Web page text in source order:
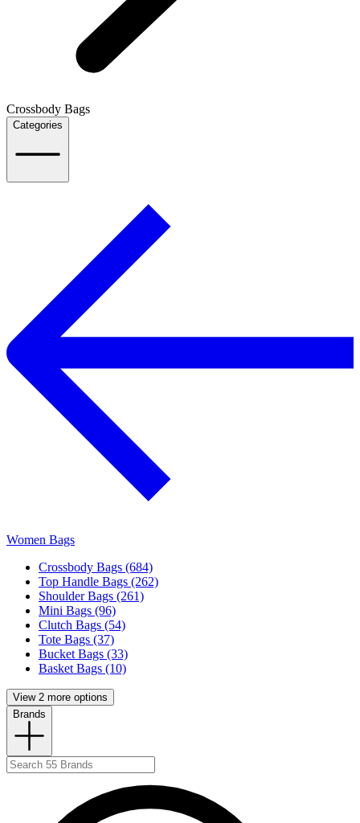
Crossbody Bags
Categories
Women Bags
Crossbody Bags (684)
Top Handle Bags (262)
Shoulder Bags (261)
Mini Bags (96)
Clutch Bags (54)
Tote Bags (37)
Bucket Bags (33)
Basket Bags (10)
View 2 more options
Brands